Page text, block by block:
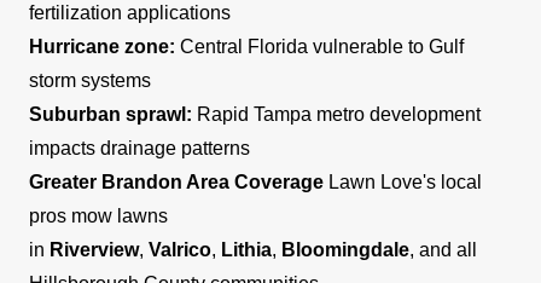
fertilization applications
Hurricane zone: Central Florida vulnerable to Gulf
storm systems
Suburban sprawl: Rapid Tampa metro development
impacts drainage patterns
Greater Brandon Area Coverage Lawn Love's local
pros mow lawns
in Riverview, Valrico, Lithia, Bloomingdale, and all